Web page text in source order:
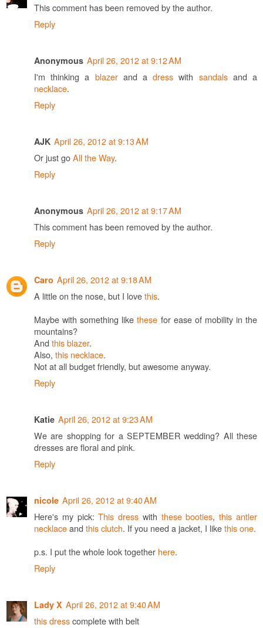
This comment has been removed by the author.
Reply
Anonymous April 26, 2012 at 9:12 AM
I'm thinking a blazerand adress with sandalsand a
necklace.
Reply
AJK April 26, 2012 at 9:13 AM
Or just goAll the Way.
Reply
Anonymous April 26, 2012 at 9:17 AM
This comment has been removed by the author.
Reply
Caro April 26, 2012 at 9:18 AM
A little on the nose, but I lovethis.
Maybe with something likethese for ease of mobility in the
mountains?
And this blazer.
Also, this necklace.
Not at all budget friendly, but awesome anyway.
Reply
Katie April 26, 2012 at 9:23 AM
We are shopping for a SEPTEMBER wedding? All these
dresses are floral and pink.
Reply
nicole April 26, 2012 at 9:40 AM
Here's my pick:This dress with these booties,this antler
necklaceand this clutch. If you need a jacket, I likethis one.
p.s. I put the whole look together here.
Reply
Lady X April 26, 2012 at 9:40 AM
this dresscomplete with belt